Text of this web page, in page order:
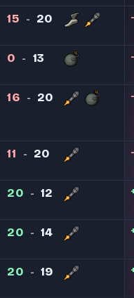
15 - 20
0 - 13
16 - 20
11 - 20
20 - 12
20 - 14
20 - 19